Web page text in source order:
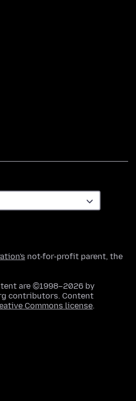
not-for-profit parent, the
are ©1998–2026 by
contributors. Content
Commons license.